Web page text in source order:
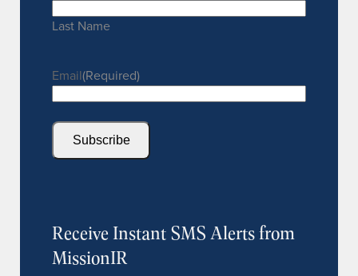
Last Name
Email(Required)
Subscribe
Receive Instant SMS Alerts from
MissionIR